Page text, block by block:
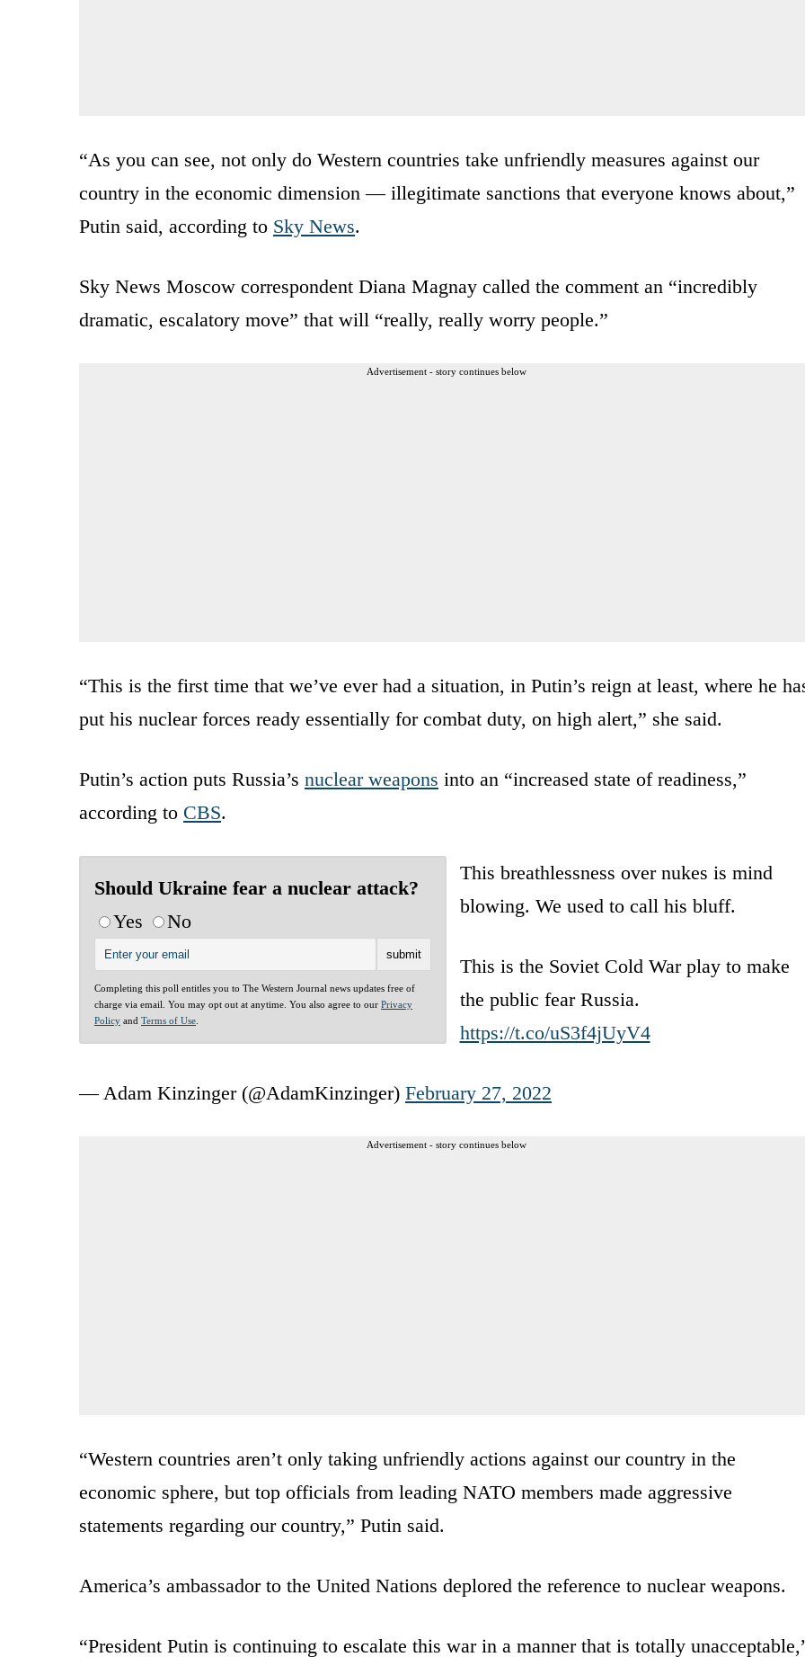
“As you can see, not only do Western countries take unfriendly measures against our
country in the economic dimension — illegitimate sanctions that everyone knows about,”
Putin said, according to Sky News.
Sky News Moscow correspondent Diana Magnay called the comment an “incredibly
dramatic, escalatory move” that will “really, really worry people.”
Advertisement - story continues below
“This is the first time that we’ve ever had a situation, in Putin’s reign at least, where he
put his nuclear forces ready essentially for combat duty, on high alert,” she said.
Putin’s action puts Russia’s nuclear weapons into an “increased state of readiness,”
according to CBS.
Should Ukraine fear a nuclear attack?
Yes
No
Completing this poll entitles you to The Western Journal news updates free of
charge via email. You may opt out at anytime. You also agree to our Privacy
Policy and Terms of Use
This breathlessness over nukes is mind
blowing. We used to call his bluff.
This is the Soviet Cold War play to make
the public fear Russia.
https://t.co/uS3f4jUyV4
— Adam Kinzinger (@AdamKinzinger) February 27, 2022
Advertisement - story continues below
“Western countries aren’t only taking unfriendly actions against our country in the
economic sphere, but top officials from leading NATO members made aggressive
statements regarding our country,” Putin said.
America’s ambassador to the United Nations deplored the reference to nuclear weapons.
“President Putin is continuing to escalate this war in a manner that is totally